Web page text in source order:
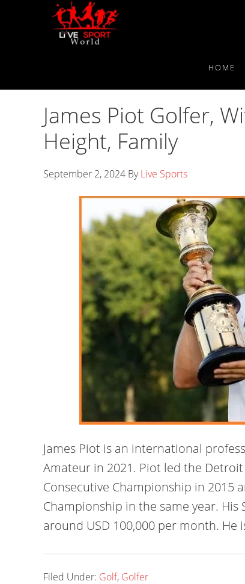
HOME
James Piot Golfer,
Height, Family
September 2, 2024 ByLive Sports
James Piot is an international
Amateur in 2021. Piot led the
Consecutive Championship in 2015
Championship in the same year. His
around USD 100,000 per month.
Filed Under: Golf, Golfer